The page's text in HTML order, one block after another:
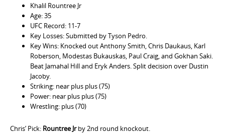
Khalil Rountree Jr
Age: 35
UFC Record: 11-7
Key Losses: Submitted by Tyson Pedro.
Key Wins: Knocked out Anthony Smith, Chris Daukaus, Karl
Roberson, Modestas Bukauskas, Paul Craig, and Gokhan Saki.
Beat Jamahal Hill and Eryk Anders. Split decision over Dustin
Jacoby.
Striking: near plus plus (75)
Power: near plus plus (75)
Wrestling: plus (70)
Chris’ Pick: Rountree Jrby 2nd round knockout.